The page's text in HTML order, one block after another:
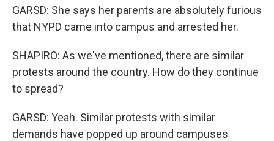
GARSD: She says her parents are absolutely furious
that NYPD came into campus and arrested her.
SHAPIRO: As we've mentioned, there are similar
protests around the country. How do they continue
to spread?
GARSD: Yeah. Similar protests with similar
demands have popped up around campuses